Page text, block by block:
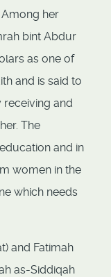
her
bint Abdur
as one of
and is said to
receiving and
The
and in
women in the
which needs
and Fatimah
as-Siddiqah